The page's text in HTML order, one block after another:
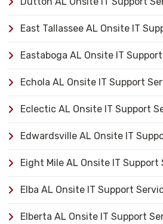
East Tallassee AL Onsite IT
Eastaboga AL Onsite IT
Echola AL Onsite IT Support
Eclectic AL Onsite IT Support
Edwardsville AL Onsite IT
Eight Mile AL Onsite IT Support
Elba AL Onsite IT Support
Elberta AL Onsite IT Support